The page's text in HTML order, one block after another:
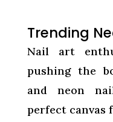
Trending
Nail art
pushing the
and neon
perfect canvas